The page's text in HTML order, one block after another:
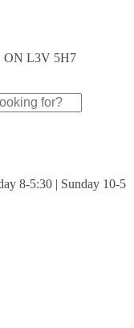
ON L3V 5H7
8-5:30 | Sunday 10-5